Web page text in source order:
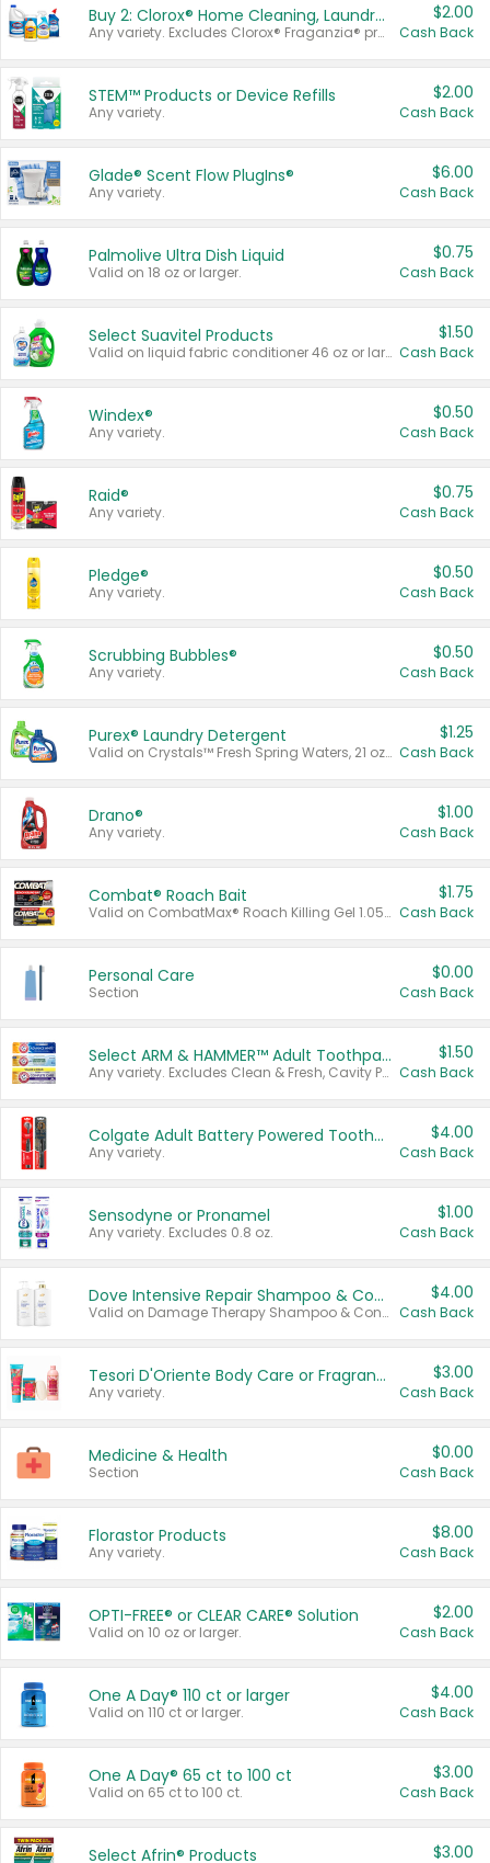
Buy 2: Clorox® Home Cleaning, Laundry, Pine-Sol®, Liquid-Plumr, or Formula 409 Products
Any variety. Excludes Clorox® Fraganzia® products, trial and travel sizes, tools, & textiles. Items must appear on the same receipt.
$2.00
Cash Back
STEM™ Products or Device Refills
Any variety.
$2.00
Cash Back
Glade® Scent Flow PlugIns®
Any variety.
$6.00
Cash Back
Palmolive Ultra Dish Liquid
Valid on 18 oz or larger.
$0.75
Cash Back
Select Suavitel Products
Valid on liquid fabric conditioner 46 oz or larger, or Refresher fabric rinse 25.5 oz.
$1.50
Cash Back
Windex®
Any variety.
$0.50
Cash Back
Raid®
Any variety.
$0.75
Cash Back
Pledge®
Any variety.
$0.50
Cash Back
Scrubbing Bubbles®
Any variety.
$0.50
Cash Back
Purex® Laundry Detergent
Valid on Crystals™ Fresh Spring Waters, 21 oz and Liquid Laundry Detergent, Mountain Breeze 33 Loads 50 oz, Mountain Breeze 95 oz, Natural Linen 83 Loads 150 oz, Oxi 43.5 oz, Oxi 128 oz and Ultra Liquid Laundry Detergent, Advanced Oxi with Odor Fighter 6 × 40 oz, Fresh Mountain Breeze, 2 × 170 oz, Mountain Breeze 6 × 40 oz.
$1.25
Cash Back
Drano®
Any variety.
$1.00
Cash Back
Combat® Roach Bait
Valid on CombatMax® Roach Killing Gel 1.05 oz or Combat® Small and Large Roach Baits 12 ct.
$1.75
Cash Back
Personal Care
Section
$0.00
Cash Back
Select ARM & HAMMER™ Adult Toothpastes
Any variety. Excludes Clean & Fresh, Cavity Protection, and trial and travel sizes.
$1.50
Cash Back
Colgate Adult Battery Powered Toothbrushes
Any variety.
$4.00
Cash Back
Sensodyne or Pronamel
Any variety. Excludes 0.8 oz.
$1.00
Cash Back
Dove Intensive Repair Shampoo & Conditioner Set
Valid on Damage Therapy Shampoo & Conditioner Set 33.8 oz bottles.
$4.00
Cash Back
Tesori D'Oriente Body Care or Fragrance
Any variety.
$3.00
Cash Back
Medicine & Health
Section
$0.00
Cash Back
Florastor Products
Any variety.
$8.00
Cash Back
OPTI-FREE® or CLEAR CARE® Solution
Valid on 10 oz or larger.
$2.00
Cash Back
One A Day® 110 ct or larger
Valid on 110 ct or larger.
$4.00
Cash Back
One A Day® 65 ct to 100 ct
Valid on 65 ct to 100 ct.
$3.00
Cash Back
Select Afrin® Products $3.00